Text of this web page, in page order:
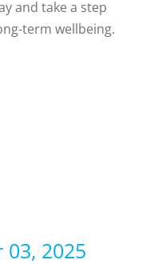
and take a step
term wellbeing.
2025